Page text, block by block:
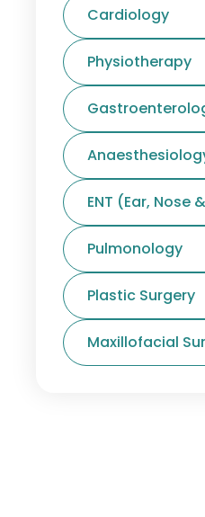
Cardiology
Physiotherapy
ENT (Ear, Nose
Pulmonology
Plastic Surgery
Maxillofacial